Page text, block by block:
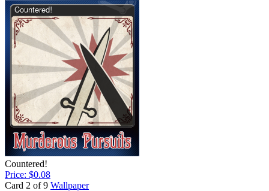
Countered!
Price: $0.08
Card 2 of 9 Wallpaper